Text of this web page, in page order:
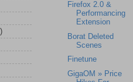
Firefox 2.0 &
Performancing
Extension
Borat Deleted
Scenes
Finetune
GigaOM » Price